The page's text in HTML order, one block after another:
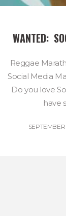
WANTED:
Reggae
Social Media
Do you love
have